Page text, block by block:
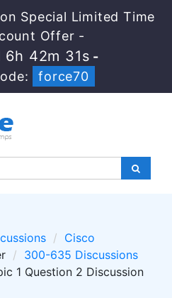
Special Limited Time
Offer -
6h 42m 30s -
force70
Cisco
300-635 Discussions
1 Question 2 Discussion